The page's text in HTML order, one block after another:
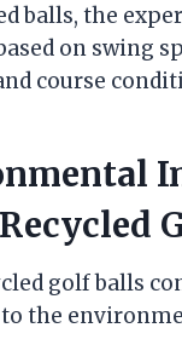
balls, the
on swing
course
golf balls
the